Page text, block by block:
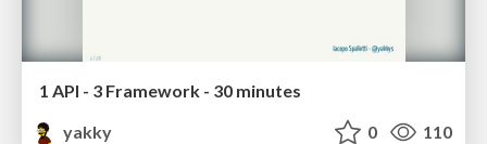
1 API - 3 Framework - 30 minutes
yakky
0 110